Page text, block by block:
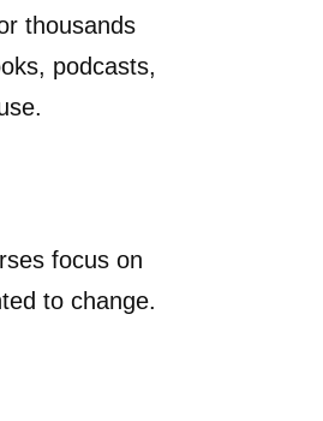
thousands
podcasts,
focus on
to change.